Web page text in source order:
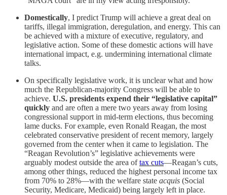
Domestically, I predict Trump will achieve a great deal on
tariffs, illegal immigration, deregulation, and energy. This can
be achieved with a mixture of executive, regulatory, and
legislative action. Some of these domestic actions will have
international impact, e.g. undermining international climate
talks.
On specifically legislative work, it is unclear what and how
much the Republican-majority Congress will be able to
achieve. U.S. presidents expend their “legislative capital”
quickly and are often a mere two years away from losing
congressional support in mid-term elections, thus becoming
lame ducks. For example, even Ronald Reagan, the most
celebrated conservative president of recent memory, largely
governed from the center when it came to legislation. The
“Reagan Revolution’s” legislative achievements were
arguably modest outside the area oftax cuts—Reagan’s cuts,
among other things, reduced the highest personal income tax
from 70% to 28%—with the welfare state acquis (Social
Security, Medicare, Medicaid) being largely left in place.